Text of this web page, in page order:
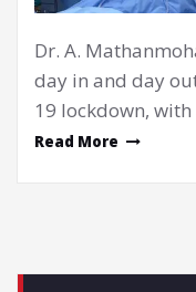
Dr. A.
day in and day
19 lockdown,
Read More